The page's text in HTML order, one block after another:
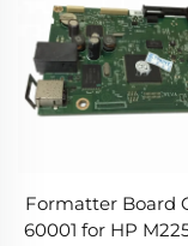
Formatter Board
60001 for HP